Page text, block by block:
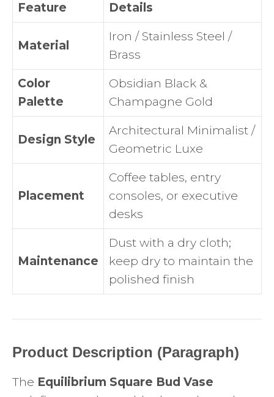
Feature Details
Material
Iron / Stainless Steel /
Brass
Color
Palette
Obsidian Black &
Champagne Gold
Design Style
Architectural Minimalist /
Geometric Luxe
Placement
Coffee tables, entry
consoles, or executive
desks
Maintenance
Dust with a dry cloth;
keep dry to maintain the
polished finish
Product Description (Paragraph)
The Equilibrium Square Bud Vase